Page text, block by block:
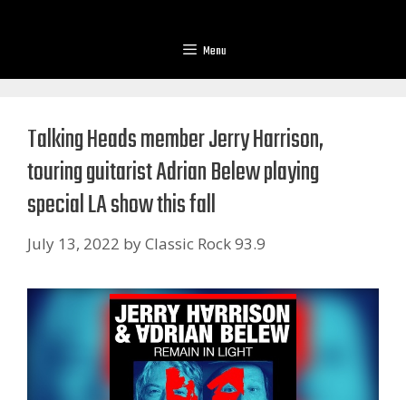
Menu
Talking Heads member Jerry Harrison,
touring guitarist Adrian Belew playing
special LA show this fall
July 13, 2022 byClassic Rock 93.9